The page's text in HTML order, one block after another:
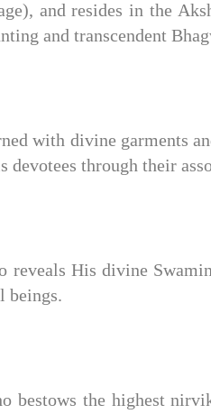
and resides in the
and transcendent
with divine garments
through their
His divine
beings.
bestows the highest